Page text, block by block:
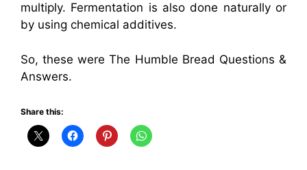
multiply. Fermentation is also done naturally or
by using chemical additives.
So, these were The Humble Bread Questions &
Answers.
Share this: